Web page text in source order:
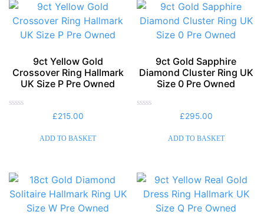
9ct Yellow Gold
Crossover Ring Hallmark
UK Size P Pre Owned
£215.00
ADD TO BASKET
9ct Gold Sapphire
Diamond Cluster Ring UK
Size 0 Pre Owned
£295.00
ADD TO BASKET